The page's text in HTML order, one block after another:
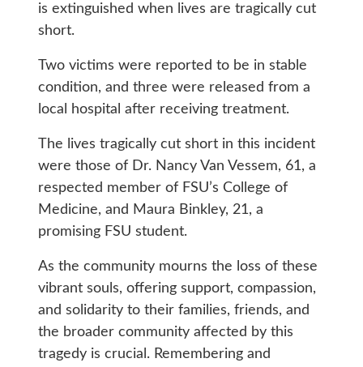
is extinguished when lives are tragically cut
short.
Two victims were reported to be in stable
condition, and three were released from a
local hospital after receiving treatment.
The lives tragically cut short in this incident
were those of Dr. Nancy Van Vessem, 61, a
respected member of FSU’s College of
Medicine, and Maura Binkley, 21, a
promising FSU student.
As the community mourns the loss of these
vibrant souls, offering support, compassion,
and solidarity to their families, friends, and
the broader community affected by this
tragedy is crucial. Remembering and